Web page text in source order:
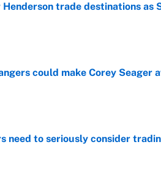
Henderson trade destinations as
Date
could make Corey Seager
Date
need to seriously consider
Date